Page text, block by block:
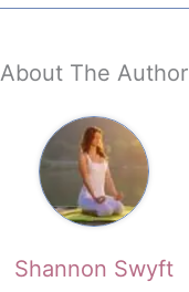
About The Author
Shannon Swyft